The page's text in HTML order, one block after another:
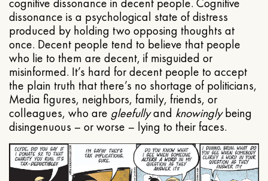
cognitive dissonance in decent people. Cognitive
dissonance is a psychological state of distress
produced by holding two opposing thoughts at
once. Decent people tend to believe that people
who lie to them are decent, if misguided or
misinformed. It’s hard for decent people to accept
the plain truth that there’s no shortage of politicians,
Media figures, neighbors, family, friends, or
colleagues, who are gleefullyand knowinglybeing
disingenuous – or worse – lying to their faces.